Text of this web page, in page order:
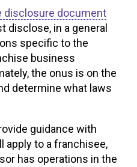
disclosure document
disclose, in a general
specific to the
business
the onus is on the
determine what laws
guidance with
apply to a franchisee,
has operations in the